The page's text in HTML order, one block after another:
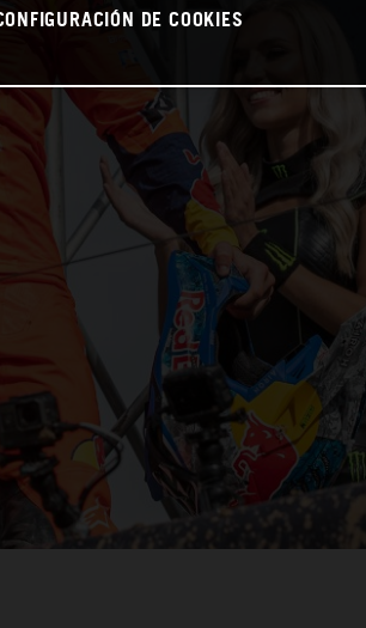
DE COOKIES